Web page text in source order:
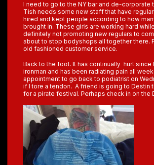
I need to go to the NY bar and de-corporate
Tish needs some new staff that have
hired and kept people according to how
brought in. These girls are working hard
definitely not promoting new regulars to
about to stop bodyshops all together there.
old fashioned customer service.
Back to the foot. It has continually hurt since
ironman and has been radiating pain all
appointment to go back to podiatrist on
if I tore a tendon. A friend is going to Destin
for a pirate festival. Perhaps check in on the